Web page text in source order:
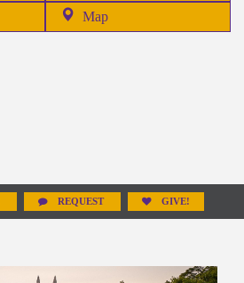
in
Map
REQUEST GIVE!